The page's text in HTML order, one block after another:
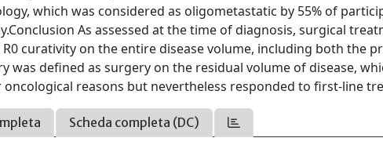
which was considered as oligometastatic by 55% of
As assessed at the time of diagnosis, surgical
curativity on the entire disease volume, including both the
was defined as surgery on the residual volume of disease,
reasons but nevertheless responded to first-line
Scheda completa (DC)